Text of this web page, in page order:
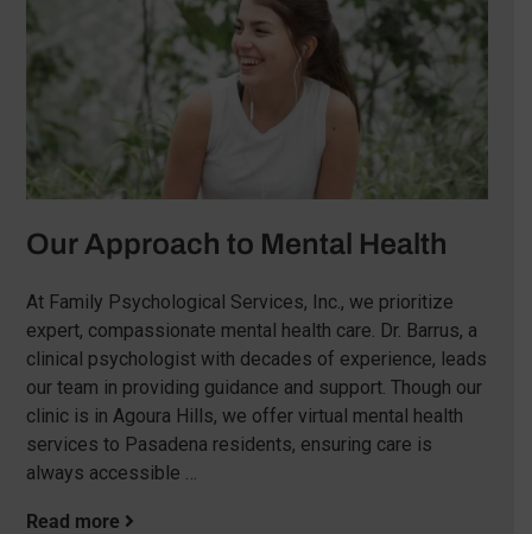
Our Approach to Mental Health
At Family Psychological Services, Inc., we prioritize
expert, compassionate mental health care. Dr. Barrus, a
clinical psychologist with decades of experience, leads
our team in providing guidance and support. Though our
clinic is in Agoura Hills, we offer virtual mental health
services to Pasadena residents, ensuring care is
always accessible …
Read more